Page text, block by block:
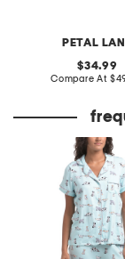
PETAL
original
price:
34.99
Compare At
2pc doggie print
sleeve notch collar
pajama top and